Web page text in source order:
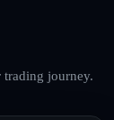
trading journey.